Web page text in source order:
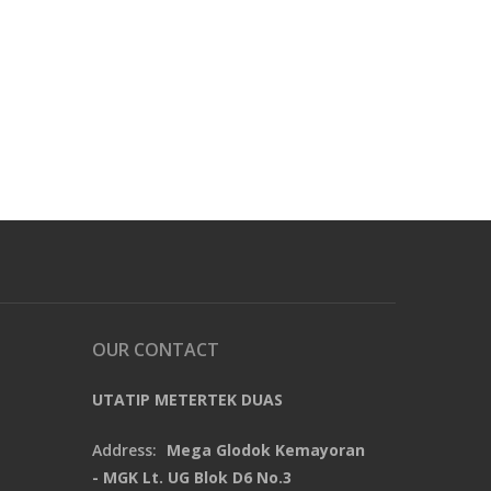
OUR CONTACT
UTATIP METERTEK DUAS
Address: Mega Glodok Kemayoran
- MGK Lt. UG Blok D6 No.3